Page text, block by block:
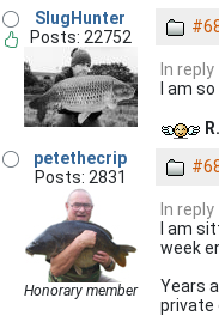
SlugHunter
Posts: 22752
In
I am
petethecrip
Posts: 2831
Honorary member
In
I am
week
Years
private